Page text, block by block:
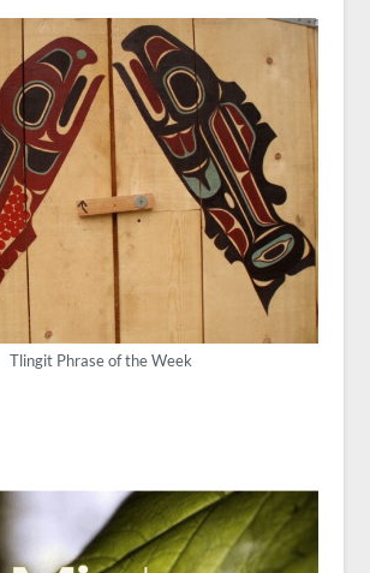
Tlingit Phrase of the Week